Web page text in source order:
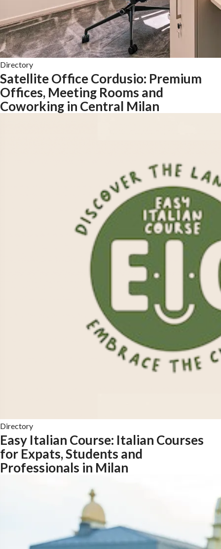
Directory
Satellite Office Cordusio: Premium
Offices, Meeting Rooms and
Coworking in Central Milan
Directory
Easy Italian Course: Italian Courses
for Expats, Students and
Professionals in Milan